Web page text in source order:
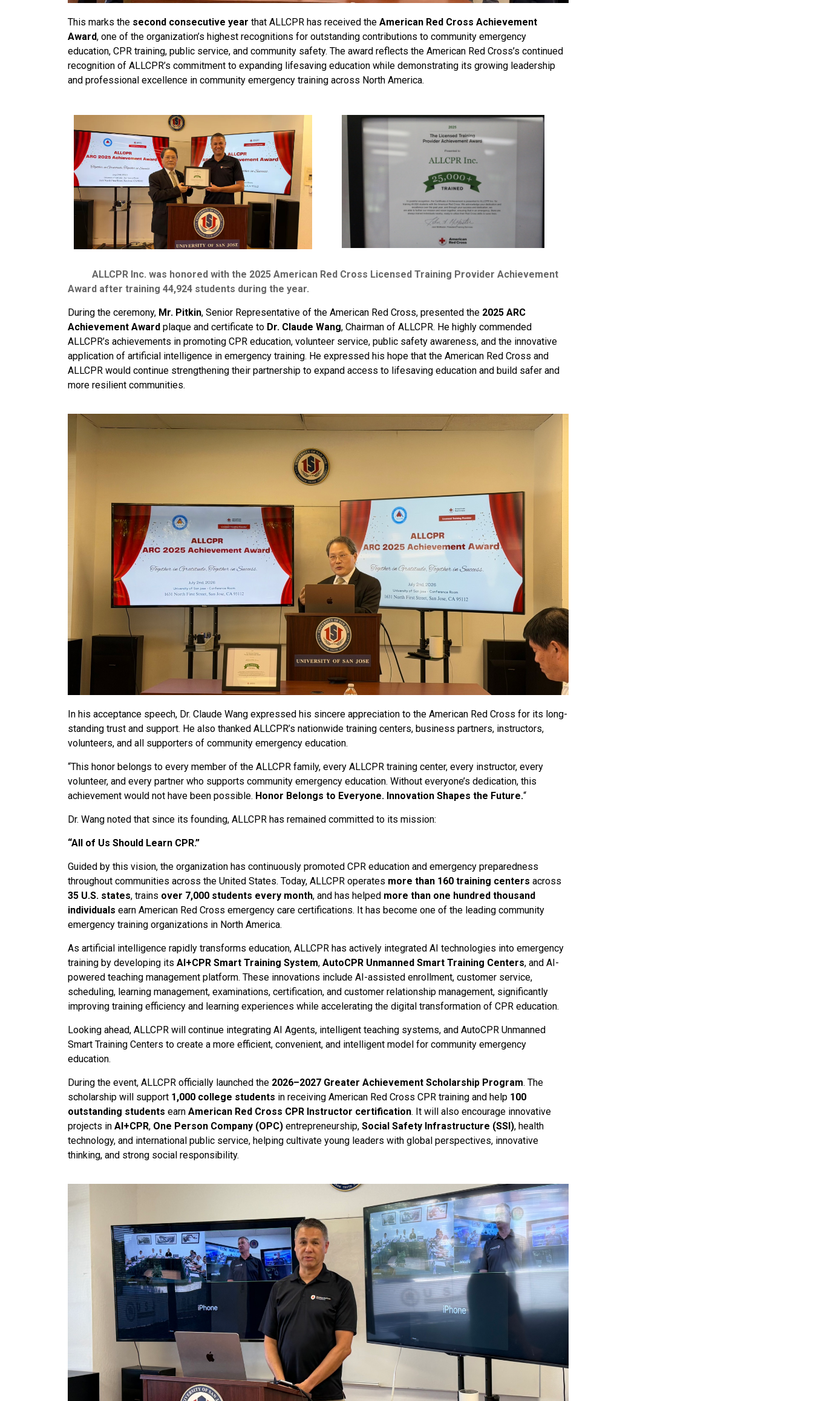
This marks the second consecutive year that ALLCPR has received the American Red Cross Achievement
Award, one of the organization’s highest recognitions for outstanding contributions to community emergency
education, CPR training, public service, and community safety. The award reflects the American Red Cross’s continued
recognition of ALLCPR’s commitment to expanding lifesaving education while demonstrating its growing leadership
and professional excellence in community emergency training across North America.
ALLCPR Inc. was honored with the 2025 American Red Cross Licensed Training Provider Achievement
Award after training 44,924 students during the year.
During the ceremony, Mr. Pitkin, Senior Representative of the American Red Cross, presented the 2025 ARC
Achievement Award plaque and certificate to Dr. Claude Wang, Chairman of ALLCPR. He highly commended
ALLCPR’s achievements in promoting CPR education, volunteer service, public safety awareness, and the innovative
application of artificial intelligence in emergency training. He expressed his hope that the American Red Cross and
ALLCPR would continue strengthening their partnership to expand access to lifesaving education and build safer and
more resilient communities.
In his acceptance speech, Dr. Claude Wang expressed his sincere appreciation to the American Red Cross for its long-
standing trust and support. He also thanked ALLCPR’s nationwide training centers, business partners, instructors,
volunteers, and all supporters of community emergency education.
“This honor belongs to every member of the ALLCPR family, every ALLCPR training center, every instructor, every
volunteer, and every partner who supports community emergency education. Without everyone’s dedication, this
achievement would not have been possible. Honor Belongs to Everyone. Innovation Shapes the Future.“
Dr. Wang noted that since its founding, ALLCPR has remained committed to its mission:
“All of Us Should Learn CPR.”
Guided by this vision, the organization has continuously promoted CPR education and emergency preparedness
throughout communities across the United States. Today, ALLCPR operates more than 160 training centers across
35 U.S. states, trains over 7,000 students every month, and has helped more than one hundred thousand
individuals earn American Red Cross emergency care certifications. It has become one of the leading community
emergency training organizations in North America.
As artificial intelligence rapidly transforms education, ALLCPR has actively integrated AI technologies into emergency
training by developing its AI+CPR Smart Training System, AutoCPR Unmanned Smart Training Centers, and AI-
powered teaching management platform. These innovations include AI-assisted enrollment, customer service,
scheduling, learning management, examinations, certification, and customer relationship management, significantly
improving training efficiency and learning experiences while accelerating the digital transformation of CPR education.
Looking ahead, ALLCPR will continue integrating AI Agents, intelligent teaching systems, and AutoCPR Unmanned
Smart Training Centers to create a more efficient, convenient, and intelligent model for community emergency
education.
During the event, ALLCPR officially launched the 2026–2027 Greater Achievement Scholarship Program. The
scholarship will support 1,000 college students in receiving American Red Cross CPR training and help 100
outstanding students earn American Red Cross CPR Instructor certification. It will also encourage innovative
projects in AI+CPR, One Person Company (OPC) entrepreneurship, Social Safety Infrastructure (SSI), health
technology, and international public service, helping cultivate young leaders with global perspectives, innovative
thinking, and strong social responsibility.